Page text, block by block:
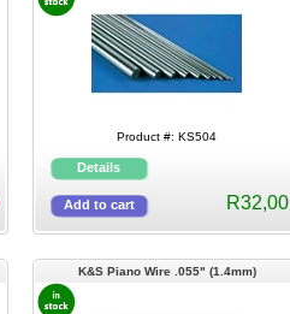
Product #: KS504
R32,00
K&S Piano Wire .055" (1.4mm)